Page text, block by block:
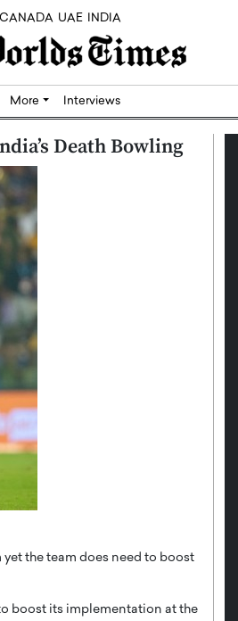
CANADA UAE INDIA
More Interviews
Death Bowling
the team does need to boost
boost its implementation at the
Munyengabo: Building
Cloud Infrastructure for
Digital Future